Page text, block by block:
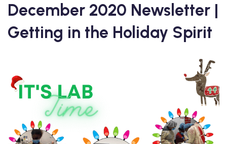
December 2020 Newsletter |
Getting in the Holiday Spirit